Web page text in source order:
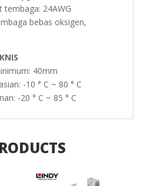
tembaga: 24AWG
bebas oksigen,
40mm
-10 ° C ~ 80 ° C
-20 ° C ~ 85 ° C